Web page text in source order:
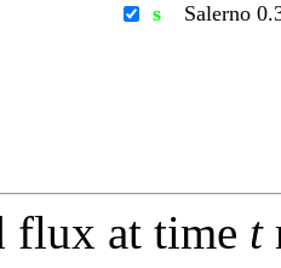
s
Salerno
flux at time t